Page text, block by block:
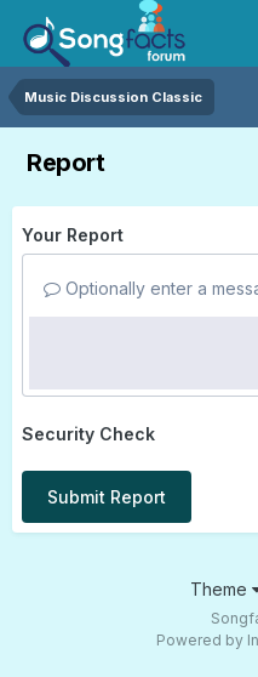
Music Discussion Classic
Report
Your Report
Optionally enter a
Security Check
Submit Report
Theme
Powered by